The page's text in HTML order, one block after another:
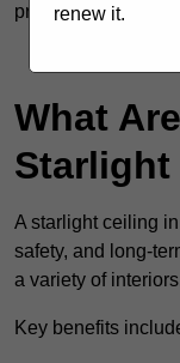
preferences.
What
A starlight ceiling
safety, and long-
a variety of
Key benefits
renew it.